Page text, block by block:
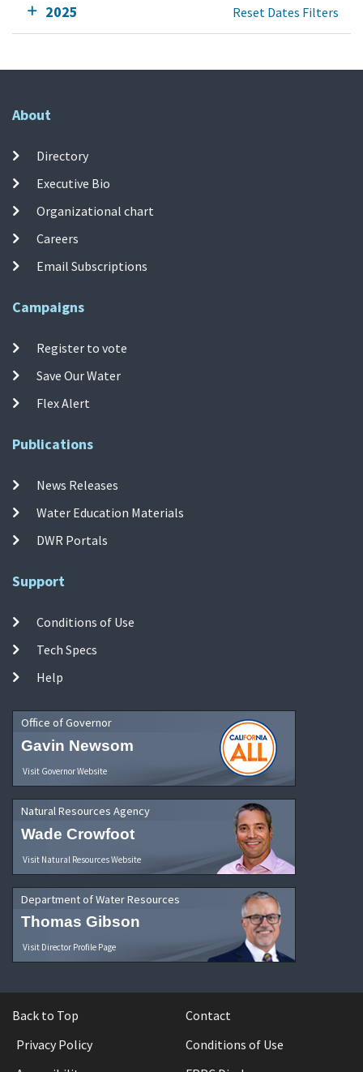
2025 Reset Dates Filters
About
Directory
Executive Bio
Organizational chart
Careers
Email Subscriptions
Campaigns
Register to vote
Save Our Water
Flex Alert
Publications
News Releases
Water Education Materials
DWR Portals
Support
Conditions of Use
Tech Specs
Help
Office of Governor
Gavin Newsom
Visit Governor Website
Natural Resources Agency
Wade Crowfoot
Visit Natural Resources Website
Department of Water Resources
Thomas Gibson
Visit Director Profile Page
Back to Top
Contact
Privacy Policy
Conditions of Use